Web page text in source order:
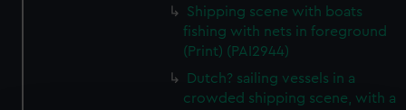
Shipping scene with boats
fishing with nets in foreground
(Print) (PAI2944)
Dutch? sailing vessels in a
crowded shipping scene, with a